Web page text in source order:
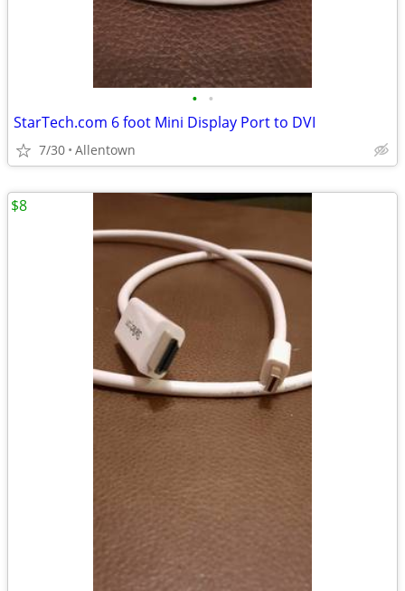
• •
StarTech.com 6 foot Mini Display Port to DVI
7/30 Allentown
$8